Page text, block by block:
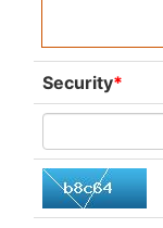
Security*